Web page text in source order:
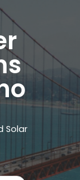
Solar